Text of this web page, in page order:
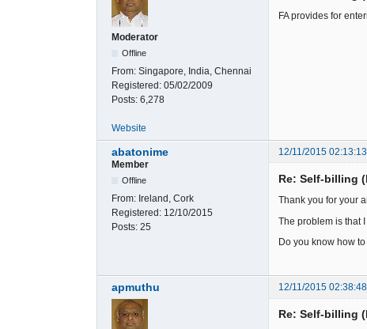
Moderator
Offline
From: Singapore, India, Chennai
Registered: 05/02/2009
Posts: 6,278
FA provides for
Website
abatonime
12/11/2015
Member
Offline
From: Ireland, Cork
Registered: 12/10/2015
Posts: 25
Re: Self-billing
Thank you for your
The problem is that
Do you know how
apmuthu 12/11/2015
Re: Self-billing